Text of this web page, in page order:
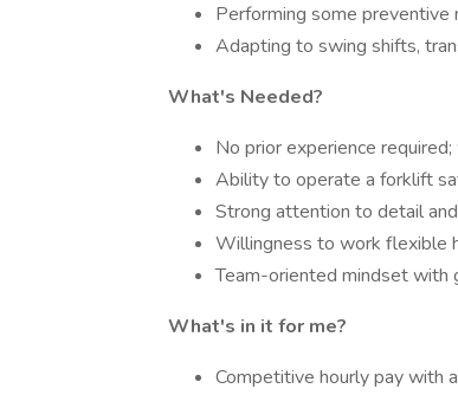
Performing some preventive
Adapting to swing shifts,
What's Needed?
No prior experience
Ability to operate a forklift
Strong attention to detail
Willingness to work flexible
Team-oriented mindset with
What's in it for me?
Competitive hourly pay with